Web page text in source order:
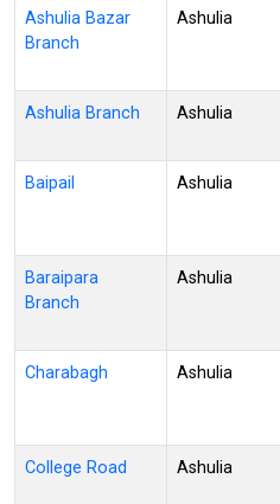
Ashulia Bazar
Branch
Ashulia
Ashulia Branch Ashulia
Baipail Ashulia
Baraipara
Branch
Ashulia
Charabagh Ashulia
College Road Ashulia